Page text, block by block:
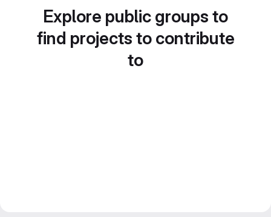
Explore public groups to
find projects to contribute
to